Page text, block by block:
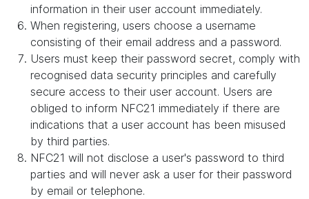
information in their user account immediately.
When registering, users choose a username
consisting of their email address and a password.
Users must keep their password secret, comply with
recognised data security principles and carefully
secure access to their user account. Users are
obliged to inform NFC21 immediately if there are
indications that a user account has been misused
by third parties.
NFC21 will not disclose a user's password to third
parties and will never ask a user for their password
by email or telephone.